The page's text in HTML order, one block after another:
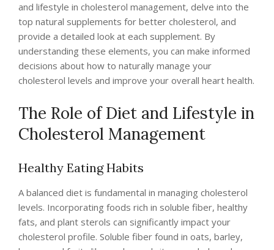
and lifestyle in cholesterol management, delve into the
top natural supplements for better cholesterol, and
provide a detailed look at each supplement. By
understanding these elements, you can make informed
decisions about how to naturally manage your
cholesterol levels and improve your overall heart health.
The Role of Diet and Lifestyle in
Cholesterol Management
Healthy Eating Habits
A balanced diet is fundamental in managing cholesterol
levels. Incorporating foods rich in soluble fiber, healthy
fats, and plant sterols can significantly impact your
cholesterol profile. Soluble fiber found in oats, barley,